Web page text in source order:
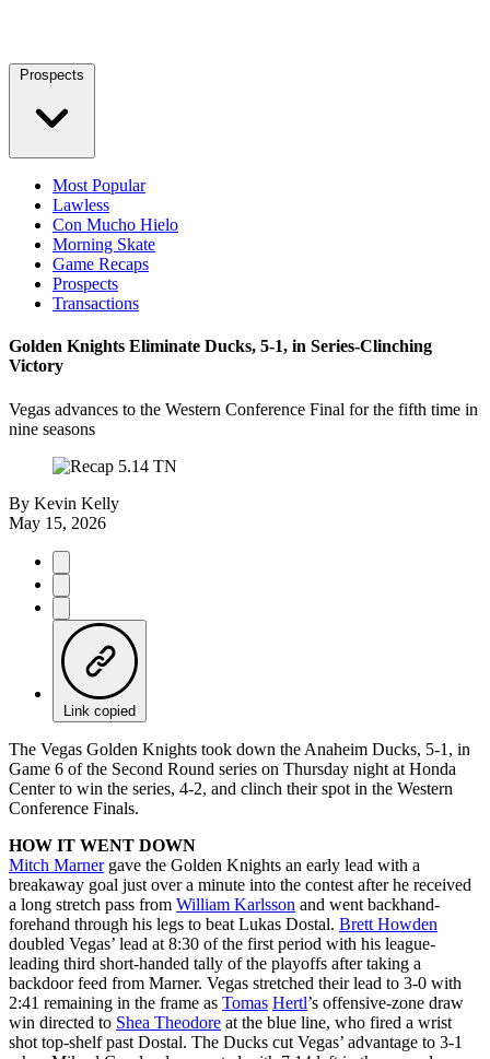
Prospects
Most Popular
Lawless
Con Mucho Hielo
Morning Skate
Game Recaps
Prospects
Transactions
Golden Knights Eliminate Ducks, 5-1, in Series-Clinching
Victory
Vegas advances to the Western Conference Final for the fifth time in
nine seasons
By Kevin Kelly
May 15, 2026
Link copied
The Vegas Golden Knights took down the Anaheim Ducks, 5-1, in
Game 6 of the Second Round series on Thursday night at Honda
Center to win the series, 4-2, and clinch their spot in the Western
Conference Finals.
HOW IT WENT DOWN
Mitch Marnergave the Golden Knights an early lead with a
breakaway goal just over a minute into the contest after he received
a long stretch pass from William Karlsson and went backhand-
forehand through his legs to beat Lukas Dostal. Brett Howden
doubled Vegas’ lead at 8:30 of the first period with his league-
leading third short-handed tally of the playoffs after taking a
backdoor feed from Marner. Vegas stretched their lead to 3-0 with
2:41 remaining in the frame as Tomas Hertl’s offensive-zone draw
win directed to Shea Theodore at the blue line, who fired a wrist
shot top-shelf past Dostal. The Ducks cut Vegas’ advantage to 3-1